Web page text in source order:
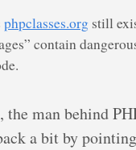
phpclasses.org still
contain
man behind
a bit by